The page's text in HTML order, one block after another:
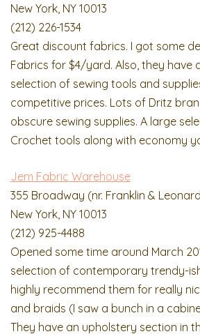
New York, NY 10013
(212) 226-1534
Great discount fabrics. I got some
Fabrics for $4/yard. Also, they have
selection of sewing tools and
competitive prices. Lots of Dritz
obscure sewing supplies. A large
Crochet tools along with economy
Jem Fabric Warehouse
355 Broadway (nr. Franklin &
New York, NY 10013
(212) 925-4488
Opened some time around March
selection of contemporary trendy-
highly recommend them for really
and braids (I saw a bunch in a
They have an upholstery section in